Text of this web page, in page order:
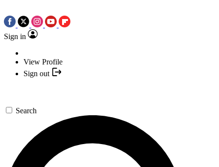
Sign in
View Profile
Sign out
Search